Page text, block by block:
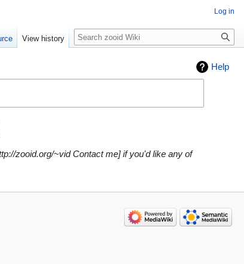
Help
zooid.org/~vid Contact me] if you'd like any of
Log in
View history Search